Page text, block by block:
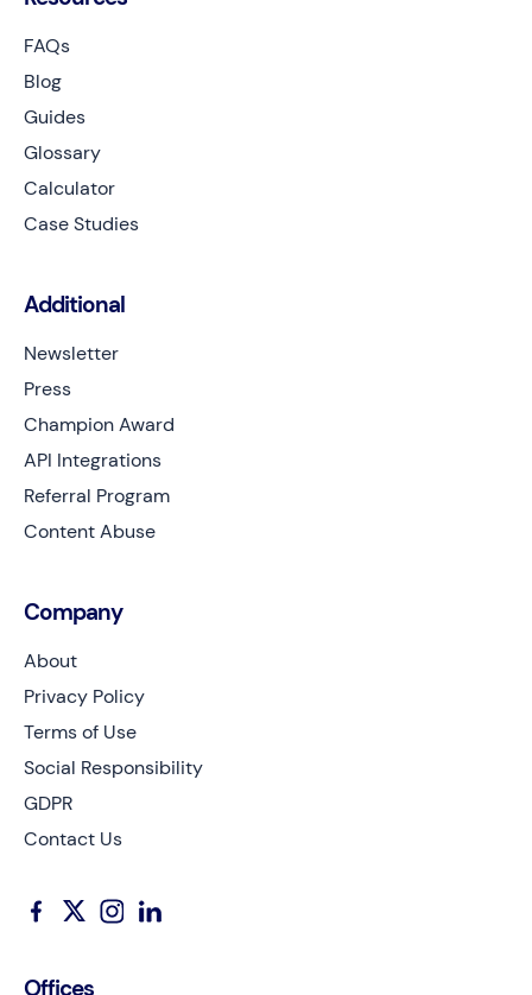
FAQs
Blog
Guides
Glossary
Calculator
Case Studies
Additional
Newsletter
Press
Champion Award
API Integrations
Referral Program
Content Abuse
Company
About
Privacy Policy
Terms of Use
Social Responsibility
GDPR
Contact Us
Offices